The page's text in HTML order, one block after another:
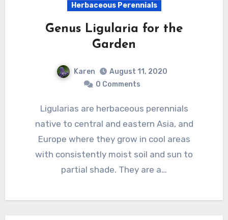
Herbaceous Perennials
Genus Ligularia for the
Garden
Karen
August 11, 2020
0 Comments
Ligularias are herbaceous perennials
native to central and eastern Asia, and
Europe where they grow in cool areas
with consistently moist soil and sun to
partial shade. They are a…